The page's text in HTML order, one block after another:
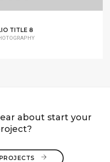
TITLE 8
about start your